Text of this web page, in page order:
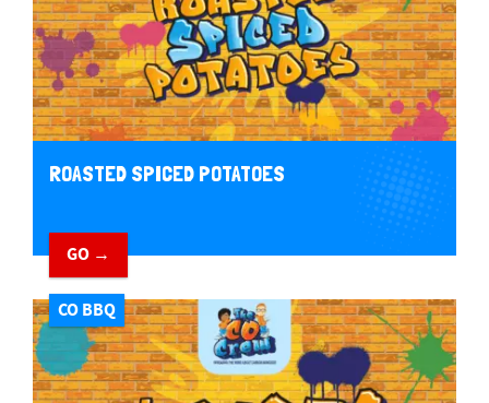
ROASTED SPICED POTATOES
GO →
CO BBQ